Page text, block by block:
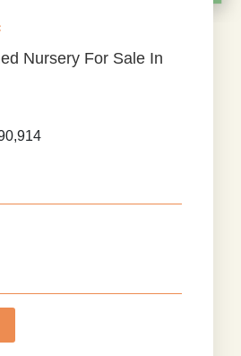
Nursery For Sale In